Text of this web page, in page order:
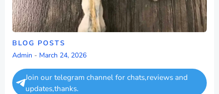
BLOG POSTS
Admin - March 24, 2026
Join our telegram channel for chats,reviews and
updates,thanks.